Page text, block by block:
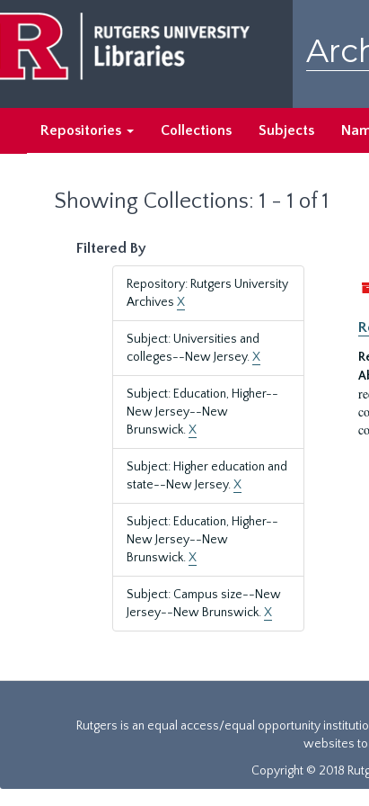
main
content
search
results
Repositories Collections Subjects
Showing Collections: 1 - 1 of 1
Filtered By
Repository: Rutgers University
Archives X
Subject: Universities and
colleges--New Jersey.X
Subject: Education, Higher--
New Jersey--New
Brunswick.X
Subject: Higher education and
state--New Jersey.X
Subject: Education, Higher--
New Jersey--New
Brunswick.X
Subject: Campus size--New
Jersey--New Brunswick.X
Rutgers is an equal access/equal opportunity
websites to
Copyright © 2018